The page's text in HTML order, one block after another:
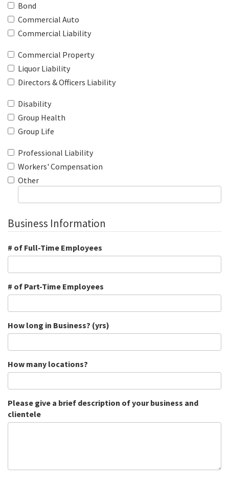
Bond
Commercial Auto
Commercial Liability
Commercial Property
Liquor Liability
Directors & Officers Liability
Disability
Group Health
Group Life
Professional Liability
Workers' Compensation
Other
Business Information
# of Full-Time Employees
# of Part-Time Employees
How long in Business? (yrs)
How many locations?
Please give a brief description of your business and
clientele